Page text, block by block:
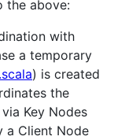
the above:
with
a temporary
) is created
the
Key Nodes
a Client Node